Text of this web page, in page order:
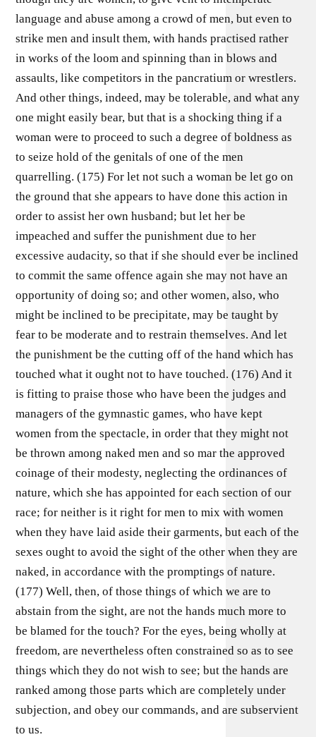
language and abuse among a crowd of men, but even to
strike men and insult them, with hands practised rather
in works of the loom and spinning than in blows and
assaults, like competitors in the pancratium or wrestlers.
And other things, indeed, may be tolerable, and what any
one might easily bear, but that is a shocking thing if a
woman were to proceed to such a degree of boldness as
to seize hold of the genitals of one of the men
quarrelling. (175) For let not such a woman be let go on
the ground that she appears to have done this action in
order to assist her own husband; but let her be
impeached and suffer the punishment due to her
excessive audacity, so that if she should ever be inclined
to commit the same offence again she may not have an
opportunity of doing so; and other women, also, who
might be inclined to be precipitate, may be taught by
fear to be moderate and to restrain themselves. And let
the punishment be the cutting off of the hand which has
touched what it ought not to have touched. (176) And it
is fitting to praise those who have been the judges and
managers of the gymnastic games, who have kept
women from the spectacle, in order that they might not
be thrown among naked men and so mar the approved
coinage of their modesty, neglecting the ordinances of
nature, which she has appointed for each section of our
race; for neither is it right for men to mix with women
when they have laid aside their garments, but each of the
sexes ought to avoid the sight of the other when they are
naked, in accordance with the promptings of nature.
(177) Well, then, of those things of which we are to
abstain from the sight, are not the hands much more to
be blamed for the touch? For the eyes, being wholly at
freedom, are nevertheless often constrained so as to see
things which they do not wish to see; but the hands are
ranked among those parts which are completely under
subjection, and obey our commands, and are subservient
to us.